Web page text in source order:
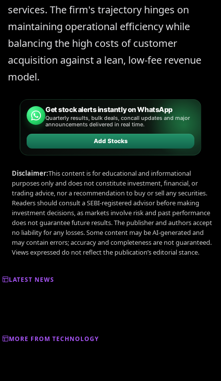
services. The firm's trajectory hinges on
maintaining operational efficiency while
balancing the high costs of customer
acquisition against a lean, low-fee revenue
model.
Get stock alerts instantly on WhatsApp
Quarterly results, bulk deals, concall updates and major
announcements delivered in real time.
Add Stocks
Disclaimer:This content is for educational and informational
purposes only and does not constitute investment, financial, or
trading advice, nor a recommendation to buy or sell any securities.
Readers should consult a SEBI-registered advisor before making
investment decisions, as markets involve risk and past performance
does not guarantee future results. The publisher and authors accept
no liability for any losses. Some content may be AI-generated and
may contain errors; accuracy and completeness are not guaranteed.
Views expressed do not reflect the publication’s editorial stance.
LATEST NEWS
MORE FROM TECHNOLOGY